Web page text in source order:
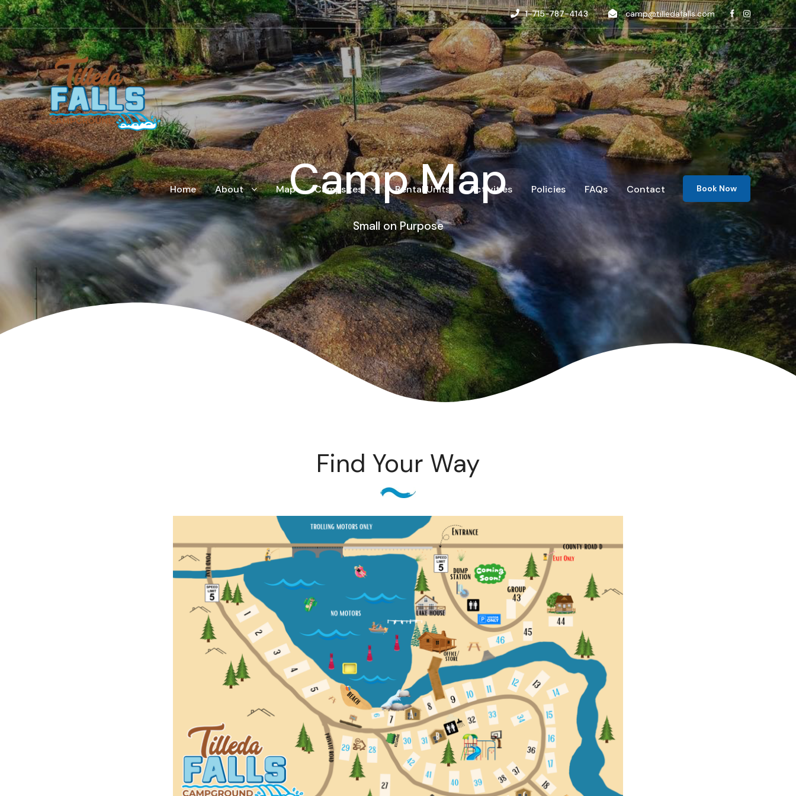
1-715-787-4143 camp@tilledafalls.com
Home About Map Campsites Rental Units Activities Policies FAQs Contact Book Now
Camp Map
Small on Purpose
Find Your Way